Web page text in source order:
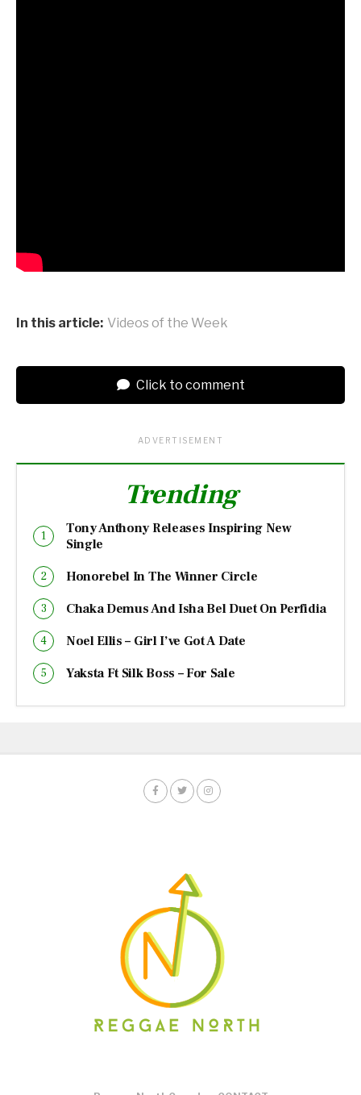
In this article: Videos of the Week
Click to comment
ADVERTISEMENT
Trending
Tony Anthony Releases Inspiring New
Single
Honorebel In The Winner Circle
Chaka Demus And Isha Bel Duet On Perfidia
Noel Ellis – Girl I’ve Got A Date
Yaksta Ft Silk Boss – For Sale